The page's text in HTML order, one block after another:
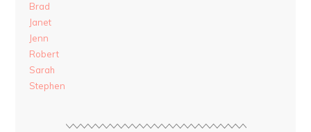
Brad
Janet
Jenn
Robert
Sarah
Stephen